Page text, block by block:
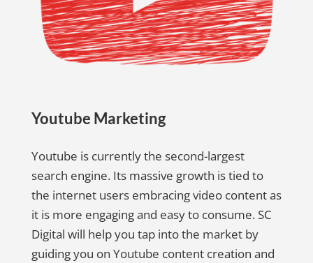
Youtube Marketing
Youtube is currently the second-largest
search engine. Its massive growth is tied to
the internet users embracing video content as
it is more engaging and easy to consume. SC
Digital will help you tap into the market by
guiding you on Youtube content creation and